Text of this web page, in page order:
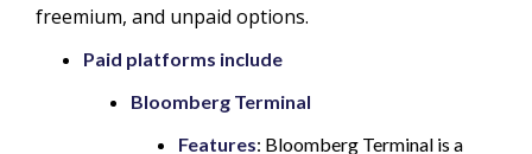
freemium, and unpaid options.
Paid platforms include
Bloomberg Terminal
Features: Bloomberg Terminal is a